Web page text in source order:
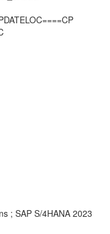
; SAP S/4HANA 2023